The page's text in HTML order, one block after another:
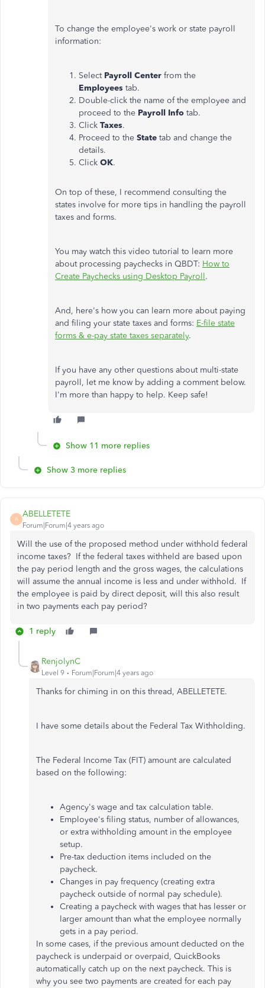
To change the employee's work or state payroll
information:
Select Payroll Center from the
Employees tab.
Double-click the name of the employee and
proceed to the Payroll Info tab.
Click Taxes.
Proceed to the State tab and change the
details.
Click OK.
On top of these, I recommend consulting the
states involve for more tips in handling the payroll
taxes and forms.
You may watch this video tutorial to learn more
about processing paychecks in QBDT: How to
Create Paychecks using Desktop Payroll.
And, here's how you can learn more about paying
and filing your state taxes and forms: E-file state
forms & e-pay state taxes separately.
If you have any other questions about multi-state
payroll, let me know by adding a comment below.
I'm more than happy to help. Keep safe!
Show 11 more replies
Show 3 more replies
A
ABELLETETE
Forum|Forum|4 years ago
Will the use of the proposed method under withhold federal
income taxes? If the federal taxes withheld are based upon
the pay period length and the gross wages, the calculations
will assume the annual income is less and under withhold. If
the employee is paid by direct deposit, will this also result
in two payments each pay period?
1 reply
RenjolynC
Level 9 Forum|Forum|4 years ago
Thanks for chiming in on this thread, ABELLETETE.
I have some details about the Federal Tax Withholding.
The Federal Income Tax (FIT) amount are calculated
based on the following:
Agency's wage and tax calculation table.
Employee's filing status, number of allowances,
or extra withholding amount in the employee
setup.
Pre-tax deduction items included on the
paycheck.
Changes in pay frequency (creating extra
paycheck outside of normal pay schedule).
Creating a paycheck with wages that has lesser or
larger amount than what the employee normally
gets in a pay period.
In some cases, if the previous amount deducted on the
paycheck is underpaid or overpaid, QuickBooks
automatically catch up on the next paycheck. This is
why you see two payments are created for each pay